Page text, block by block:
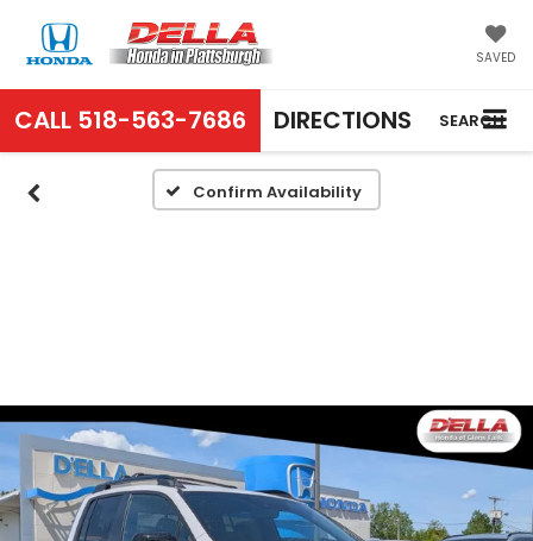
SAVED
CALL 518-563-7686 DIRECTIONS SEARCH
Confirm Availability